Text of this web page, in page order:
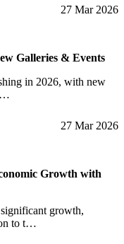
27 Mar 2026
Galleries & Events
in 2026, with new
27 Mar 2026
Growth with
growth,
to t…